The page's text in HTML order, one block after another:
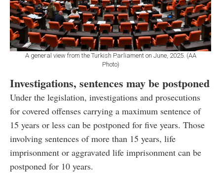
A general view from the Turkish Parliament on June, 2025. (AA
Photo)
Investigations, sentences may be postponed
Under the legislation, investigations and prosecutions
for covered offenses carrying a maximum sentence of
15 years or less can be postponed for five years. Those
involving sentences of more than 15 years, life
imprisonment or aggravated life imprisonment can be
postponed for 10 years.